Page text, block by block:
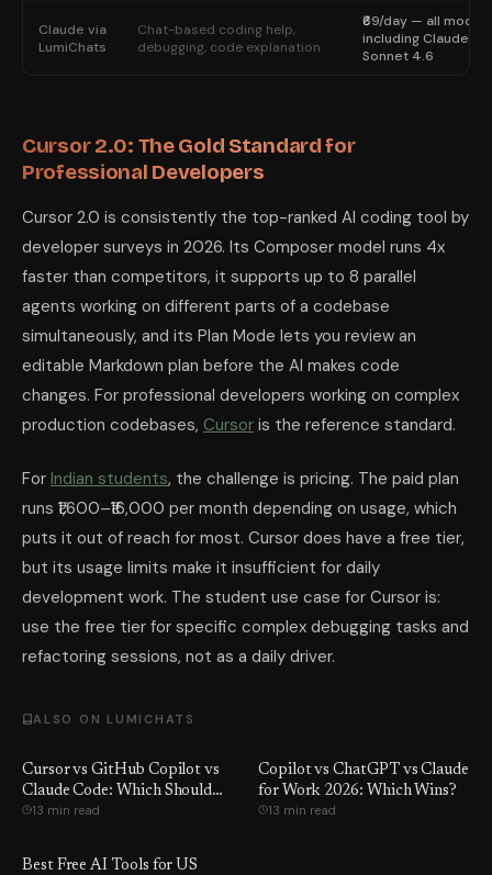
Claude via
LumiChats
Chat-based coding help,
debugging, code explanation
₹69/day — all models
including Claude
Sonnet 4.6
Cursor 2.0: The Gold Standard for
Professional Developers
Cursor 2.0 is consistently the top-ranked AI coding tool by
developer surveys in 2026. Its Composer model runs 4x
faster than competitors, it supports up to 8 parallel
agents working on different parts of a codebase
simultaneously, and its Plan Mode lets you review an
editable Markdown plan before the AI makes code
changes. For professional developers working on complex
production codebases, Cursor is the reference standard.
For Indian students, the challenge is pricing. The paid plan
runs ₹1,600–₹16,000 per month depending on usage, which
puts it out of reach for most. Cursor does have a free tier,
but its usage limits make it insufficient for daily
development work. The student use case for Cursor is:
use the free tier for specific complex debugging tasks and
refactoring sessions, not as a daily driver.
ALSO ON LUMICHATS
Cursor vs GitHub Copilot vs
Claude Code: Which Should
You Use?
13 min read
Copilot vs ChatGPT vs Claude
for Work 2026: Which Wins?
13 min read
Best Free AI Tools for US